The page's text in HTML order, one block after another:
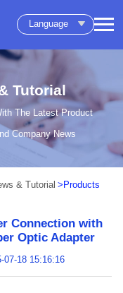
Language
Tutorial
The Latest Product
Company News
& Tutorial >Products
Connection with
Optic Adapter
07-18 15:16:16